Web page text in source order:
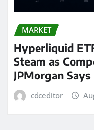
MARKET
Hyperliquid
Steam as
JPMorgan Says
cdceditor